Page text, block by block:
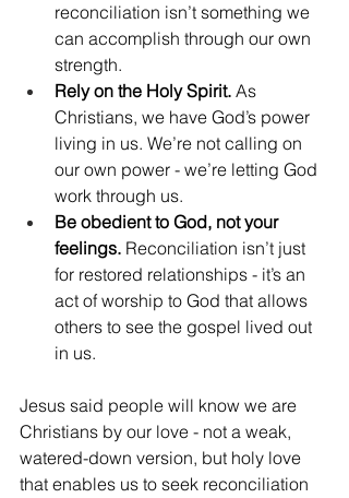
reconciliation isn’t something we
can accomplish through our own
strength.
Rely on the Holy Spirit. As
Christians, we have God’s power
living in us. We’re not calling on
our own power - we’re letting God
work through us.
Be obedient to God, not your
feelings. Reconciliation isn’t just
for restored relationships - it’s an
act of worship to God that allows
others to see the gospel lived out
in us.
Jesus said people will know we are
Christians by our love - not a weak,
watered-down version, but holy love
that enables us to seek reconciliation